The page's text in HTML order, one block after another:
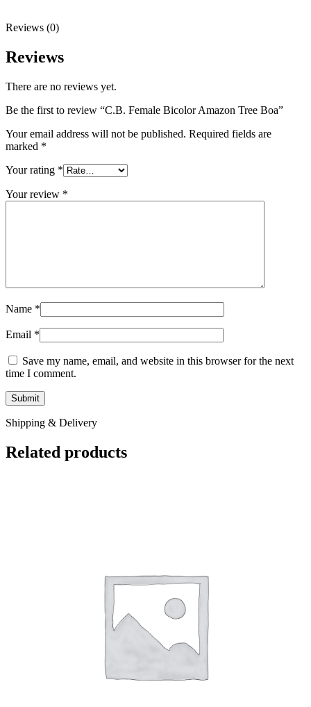
Reviews (0)
Reviews
There are no reviews yet.
Be the first to review “C.B. Female Bicolor Amazon Tree Boa”
Your email address will not be published. Required fields are
marked *
Your rating *
Your review *
Name *
Email *
Save my name, email, and website in this browser for the next
time I comment.
Shipping & Delivery
Related products